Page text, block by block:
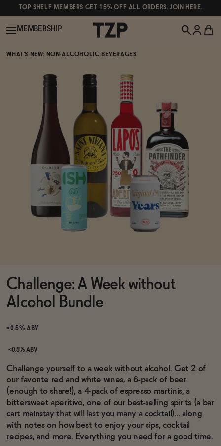
TOP SHELF MEMBERS GET 15% OFF ALL ORDERS.JOIN HERE.
Spirits & Cocktails
Brands
Sale
Blog
OUR STORY
WHOLESALE
CONTACT
BECOME AN AFFILIATE
MEMBERSHIP
Canned Wines
Oddbird
Negroni Recipe
WHAT'S NEW: NON-ALCOHOLIC BEVERAGES
Challenge: A Week without
Alcohol Bundle
<0.5% ABV
<0.5% ABV
Challenge yourself to a week without alcohol. Get 2 of
our favorite red and white wines, a 6-pack of beer
(enough to share!), a 4-pack of espresso martinis, a
bittersweet aperitivo, one of our best-selling spirits (a bar
cart mainstay that will last you many a cocktail)… along
with notes on how best to enjoy your sips, cocktail
recipes, and more. Everything you need for a good time.